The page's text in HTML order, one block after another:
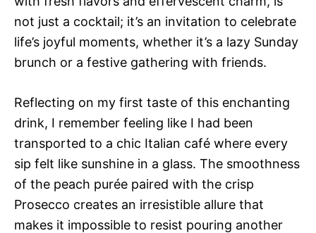
not just a cocktail; it’s an invitation to celebrate
life’s joyful moments, whether it’s a lazy Sunday
brunch or a festive gathering with friends.
Reflecting on my first taste of this enchanting
drink, I remember feeling like I had been
transported to a chic Italian café where every
sip felt like sunshine in a glass. The smoothness
of the peach purée paired with the crisp
Prosecco creates an irresistible allure that
makes it impossible to resist pouring another